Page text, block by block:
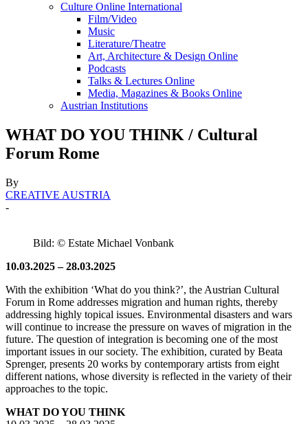
Culture Online International
Film/Video
Music
Literature/Theatre
Art, Architecture & Design Online
Podcasts
Talks & Lectures Online
Media, Magazines & Books Online
Austrian Institutions
WHAT DO YOU THINK / Cultural
Forum Rome
By
CREATIVE AUSTRIA
-
Bild: © Estate Michael Vonbank
10.03.2025 – 28.03.2025
With the exhibition ‘What do you think?’, the Austrian Cultural
Forum in Rome addresses migration and human rights, thereby
addressing highly topical issues. Environmental disasters and wars
will continue to increase the pressure on waves of migration in the
future. The question of integration is becoming one of the most
important issues in our society. The exhibition, curated by Beata
Sprenger, presents 20 works by contemporary artists from eight
different nations, whose diversity is reflected in the variety of their
approaches to the topic.
WHAT DO YOU THINK